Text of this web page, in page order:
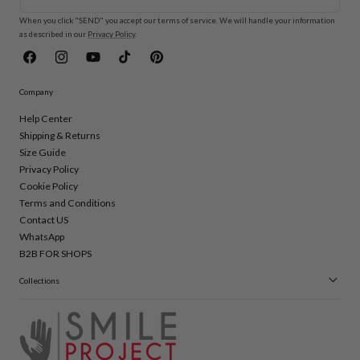
When you click "SEND" you accept our terms of service. We will handle your information
as described in our Privacy Policy.
FacebookInstagramYouTubeTikTok Pinterest
Company
Help Center
Shipping & Returns
Size Guide
Privacy Policy
Cookie Policy
Terms and Conditions
Contact US
WhatsApp
B2B FOR SHOPS
Collections